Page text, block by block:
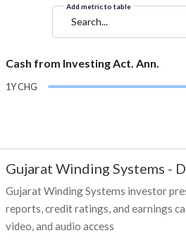
Add metric to table
Search...
Cash from Investing Act. Ann.
1Y CHG
Gujarat Winding Systems -
Gujarat Winding Systems investor
reports, credit ratings, and earnings
video, and audio access